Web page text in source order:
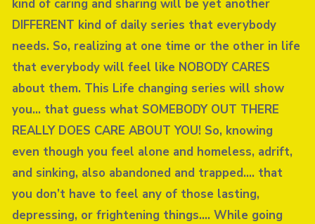
kind of caring and sharing will be yet another
DIFFERENT kind of daily series that everybody
needs. So, realizing at one time or the other in life
that everybody will feel like NOBODY CARES
about them. This Life changing series will show
you… that guess what SOMEBODY OUT THERE
REALLY DOES CARE ABOUT YOU! So, knowing
even though you feel alone and homeless, adrift,
and sinking, also abandoned and trapped…. that
you don’t have to feel any of those lasting,
depressing, or frightening things…. While going